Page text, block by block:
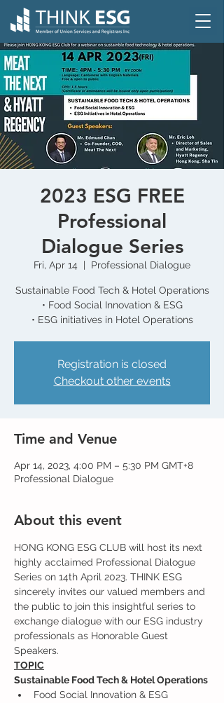
2023 ESG FREE
Professional
Dialogue Series
Fri, Apr 14
  |
Professional Dialogue
Sustainable Food Tech & Hotel Operations
• Food Social Innovation & ESG
• ESG initiatives in Hotel Operations
Registration is closed
Checkout other events
Time and Venue
Apr 14, 2023, 4:00 PM – 5:30 PM GMT+8
Professional Dialogue
About this event
HONG KONG ESG CLUB will host its next
highly acclaimed Professional Dialogue
Series on 14th April 2023. THINK ESG
sincerely invites our valued members and
the public to join this insightful series to
exchange dialogue with our ESG industry
professionals as Honorable Guest
Speakers.
TOPIC
Sustainable Food Tech & Hotel Operations
Food Social Innovation & ESG